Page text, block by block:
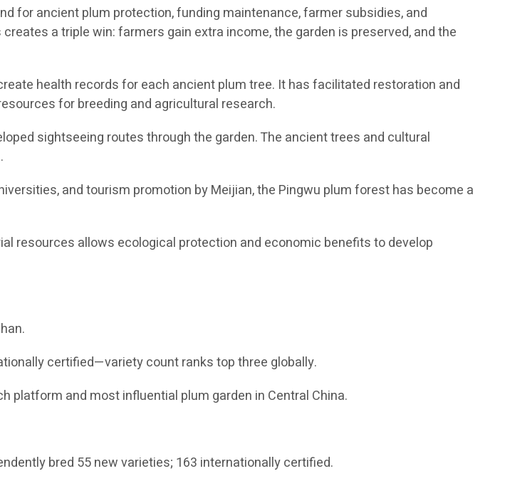
for ancient plum protection, funding maintenance, farmer subsidies, and
a triple win: farmers gain extra income, the garden is preserved, and the
health records for each ancient plum tree. It has facilitated restoration and
for breeding and agricultural research.
sightseeing routes through the garden. The ancient trees and cultural
and tourism promotion by Meijian, the Pingwu plum forest has become a
resources allows ecological protection and economic benefits to develop
certified—variety count ranks top three globally.
platform and most influential plum garden in Central China.
bred 55 new varieties; 163 internationally certified.